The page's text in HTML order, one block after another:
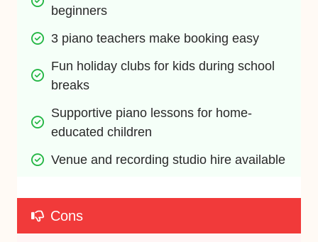
beginners
3 piano teachers make booking easy
Fun holiday clubs for kids during school
breaks
Supportive piano lessons for home-
educated children
Venue and recording studio hire available
Cons